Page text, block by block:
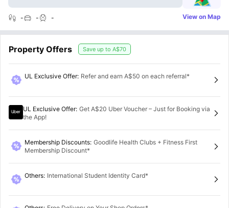
- - - View on Map
Property Offers Save up to A$70
UL Exclusive Offer: Refer and earn A$50 on each referral*
UL Exclusive Offer: Get A$20 Uber Voucher – Just for Booking via
the App!
Membership Discounts: Goodlife Health Clubs + Fitness First
Membership Discount*
Others: International Student Identity Card*